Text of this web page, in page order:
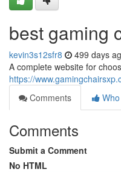
best gaming
kevin3s12sfr8 499 days
A complete website for
https://
Comments
Comments
Submit a Comment
No HTML